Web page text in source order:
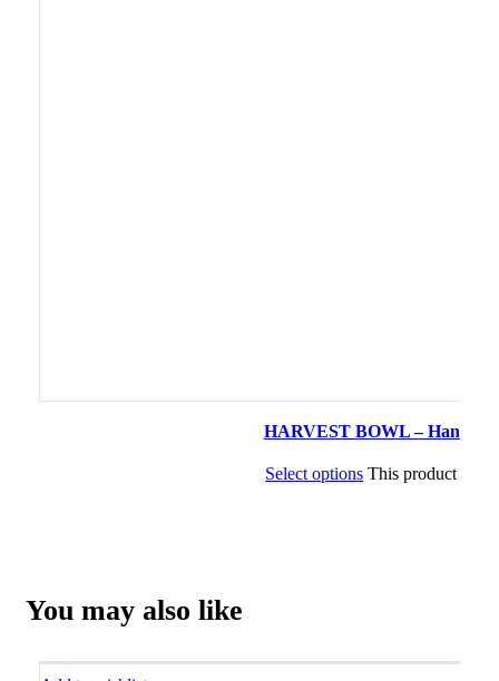
HARVEST BOWL –
Select options This product has
You may also like